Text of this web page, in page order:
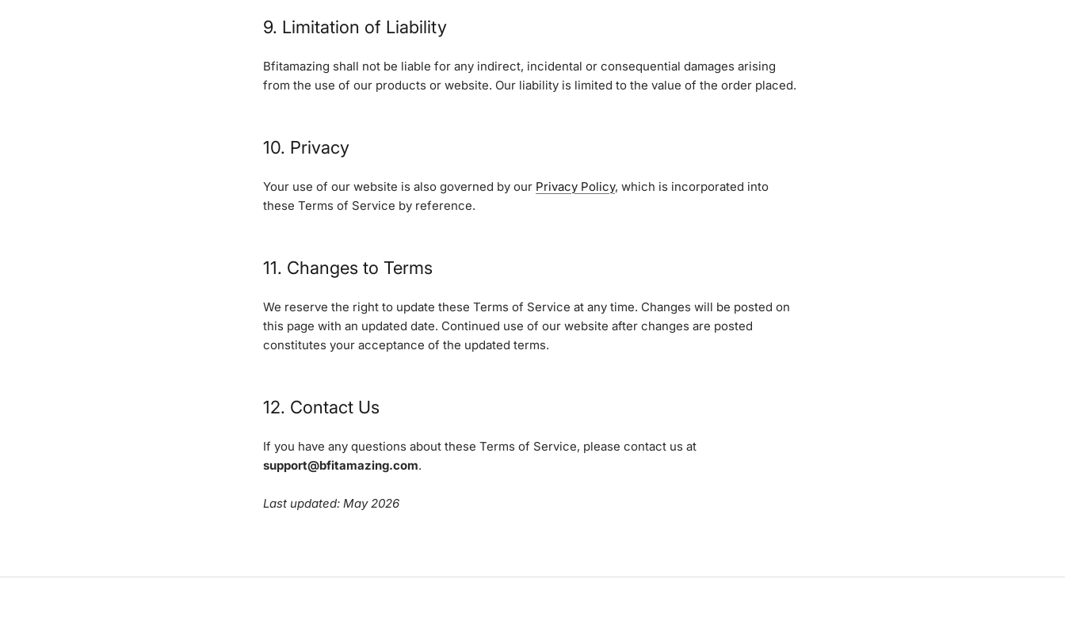
9. Limitation of Liability
Bfitamazing shall not be liable for any indirect, incidental or consequential damages arising
from the use of our products or website. Our liability is limited to the value of the order placed.
10. Privacy
Your use of our website is also governed by our Privacy Policy, which is incorporated into
these Terms of Service by reference.
11. Changes to Terms
We reserve the right to update these Terms of Service at any time. Changes will be posted on
this page with an updated date. Continued use of our website after changes are posted
constitutes your acceptance of the updated terms.
12. Contact Us
If you have any questions about these Terms of Service, please contact us at
support@bfitamazing.com.
Last updated: May 2026